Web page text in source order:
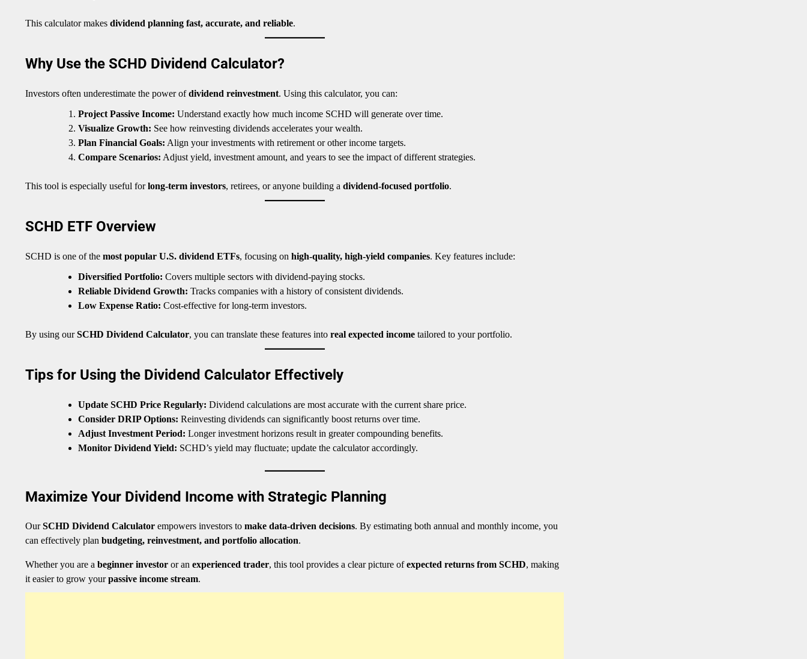
This calculator makes dividend planning fast, accurate, and reliable.
Why Use the SCHD Dividend Calculator?
Investors often underestimate the power ofdividend reinvestment. Using this calculator, you can:
Project Passive Income: Understand exactly how much income SCHD will generate over time.
Visualize Growth: See how reinvesting dividends accelerates your wealth.
Plan Financial Goals: Align your investments with retirement or other income targets.
Compare Scenarios: Adjust yield, investment amount, and years to see the impact of different strategies.
This tool is especially useful forlong-term investors, retirees, or anyone building a dividend-focused portfolio.
SCHD ETF Overview
SCHD is one of the most popular U.S. dividend ETFs, focusing on high-quality, high-yield companies. Key features include:
Diversified Portfolio: Covers multiple sectors with dividend-paying stocks.
Reliable Dividend Growth: Tracks companies with a history of consistent dividends.
Low Expense Ratio: Cost-effective for long-term investors.
By using ourSCHD Dividend Calculator, you can translate these features into real expected income tailored to your portfolio.
Tips for Using the Dividend Calculator Effectively
Update SCHD Price Regularly: Dividend calculations are most accurate with the current share price.
Consider DRIP Options: Reinvesting dividends can significantly boost returns over time.
Adjust Investment Period: Longer investment horizons result in greater compounding benefits.
Monitor Dividend Yield: SCHD’s yield may fluctuate; update the calculator accordingly.
Maximize Your Dividend Income with Strategic Planning
OurSCHD Dividend Calculator empowers investors to make data-driven decisions. By estimating both annual and monthly income, you
can effectively plan budgeting, reinvestment, and portfolio allocation.
Whether you are a beginner investor or an experienced trader, this tool provides a clear picture ofexpected returns from SCHD, making
it easier to grow yourpassive income stream.